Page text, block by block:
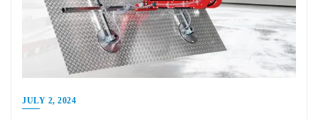
JULY 2, 2024